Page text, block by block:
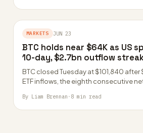
MARKETS JUN 23
BTC holds near $64K as US
10-day, $2.7bn outflow
BTC closed Tuesday at $101,840
ETF inflows, the eighth consecutive
By Liam Brennan · 8 min read